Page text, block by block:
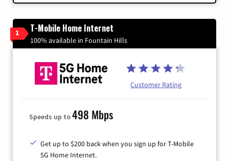
1 T-Mobile Home Internet
100% available in Fountain Hills
Customer Rating
Speeds up to498 Mbps
Get up to $200 back when you sign up for T-Mobile
5G Home Internet.